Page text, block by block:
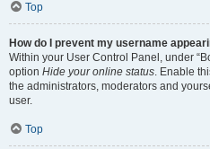
Top
How do I prevent my username
Within your User Control Panel, under
option Hide your online status. Enable
the administrators, moderators and
user.
Top